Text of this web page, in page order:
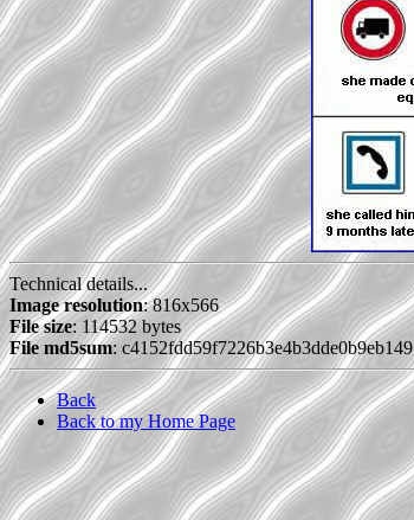
Technical details...
Image resolution: 816x566
File size: 114532 bytes
File md5sum: c4152fdd59f7226b3e4b3dde0b9eb149
Back
Back to my Home Page